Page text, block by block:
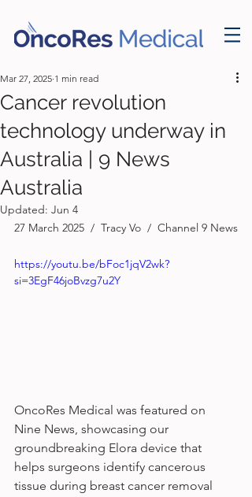
Cancer revolution
technology underway in
Australia | 9 News
Australia
Mar 27, 2025 1 min read
Updated: Jun 4
27 March 2025  /  Tracy Vo  /  Channel 9 News
https://youtu.be/bFoc1jqV2wk?
si=3EgF46joBvzg7u2Y
OncoRes Medical was featured on
Nine News, showcasing our
groundbreaking Elora device that
helps surgeons identify cancerous
tissue during breast cancer removal